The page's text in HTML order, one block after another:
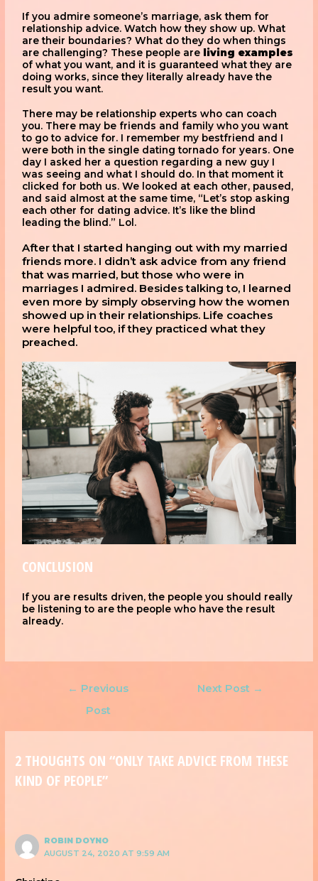
If you admire someone’s marriage, ask them for
relationship advice. Watch how they show up. What
are their boundaries? What do they do when things
are challenging? These people are
living examples
of what you want, and it is guaranteed what they are
doing works, since they literally already have the
result you want.
There may be relationship experts who can coach
you. There may be friends and family who you want
to go to advice for. I remember my bestfriend and I
were both in the single dating tornado for years. One
day I asked her a question regarding a new guy I
was seeing and what I should do. In that moment it
clicked for both us. We looked at each other, paused,
and said almost at the same time, “Let’s stop asking
each other for dating advice. It’s like the blind
leading the blind.” Lol.
After that I started hanging out with my married
friends more. I didn’t ask advice from any friend
that was married, but those who were in
marriages I admired. Besides talking to, I learned
even more by simply observing how the women
showed up in their relationships. Life coaches
were helpful too, if they practiced what they
preached.
CONCLUSION
If you are results driven, the people you should really
be listening to are the people who have the result
already.
← Previous
Post
Next Post →
2 THOUGHTS ON “ONLY TAKE ADVICE FROM THESE
KIND OF PEOPLE”
ROBIN DOYNO
AUGUST 24, 2020 AT 9:59 AM